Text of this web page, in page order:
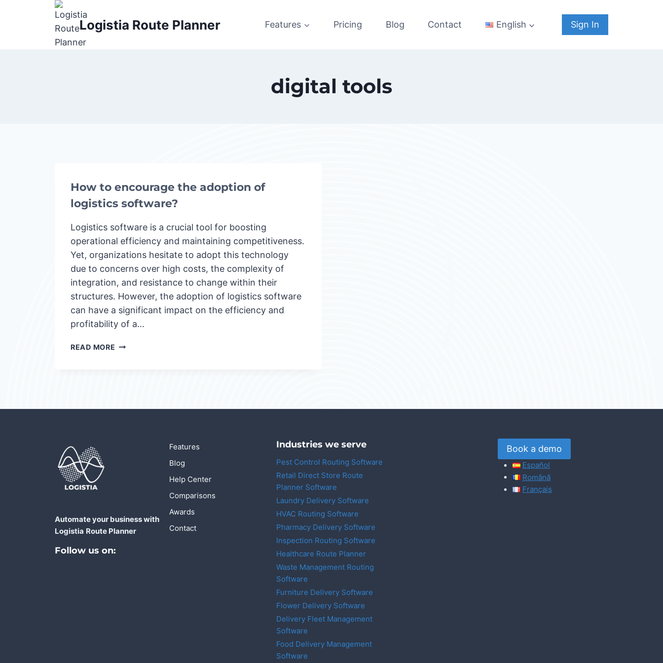
Logistia Route Planner Features Pricing Blog Contact English Sign In
digital tools
How to encourage the adoption of
logistics software?
Logistics software is a crucial tool for boosting
operational efficiency and maintaining competitiveness.
Yet, organizations hesitate to adopt this technology
due to concerns over high costs, the complexity of
integration, and resistance to change within their
structures. However, the adoption of logistics software
can have a significant impact on the efficiency and
profitability of a…
READ MORE HOW
Automate your business with
Logistia Route Planner
Follow us on:
Features
Blog
Help Center
Comparisons
Awards
Contact
Industries we serve
Pest Control Routing Software
Retail Direct Store Route
Planner Software
Laundry Delivery Software
HVAC Routing Software
Pharmacy Delivery Software
Inspection Routing Software
Healthcare Route Planner
Waste Management Routing
Software
Furniture Delivery Software
Flower Delivery Software
Delivery Fleet Management
Software
Food Delivery Management
Software
Book a demo
Español
Română
Français